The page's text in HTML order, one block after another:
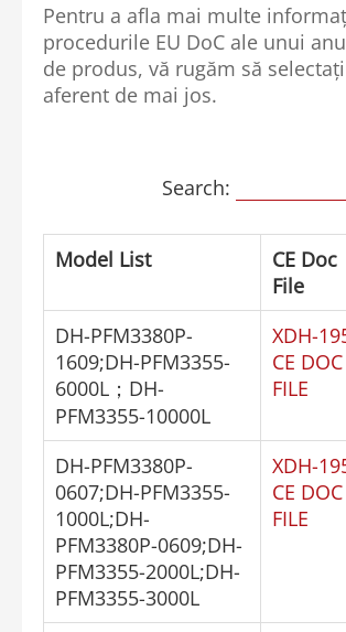
Pentru a afla mai multe
procedurile EU DoC ale unui
de produs, vă rugăm să
aferent de mai jos.
Search:
Model List
CE Doc
File
DH-PFM3380P-
1609;DH-PFM3355-
6000L；DH-
PFM3355-10000L
XDH-
CE DOC
FILE
DH-PFM3380P-
0607;DH-PFM3355-
1000L;DH-
PFM3380P-0609;DH-
PFM3355-2000L;DH-
PFM3355-3000L
XDH-
CE DOC
FILE